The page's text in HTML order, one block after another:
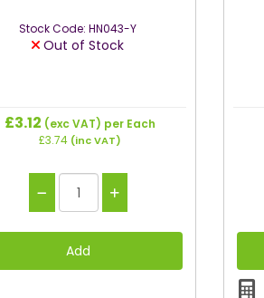
Stock Code: HN043-Y
Out of Stock
£3.12 (exc VAT) per Each
£3.74(inc VAT)